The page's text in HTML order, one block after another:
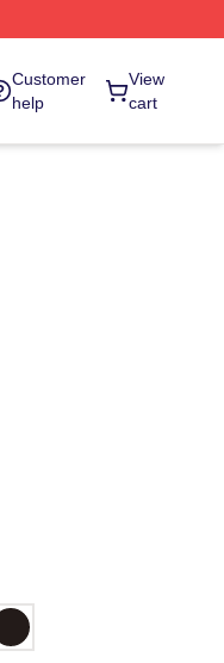
Customer
help
View
cart